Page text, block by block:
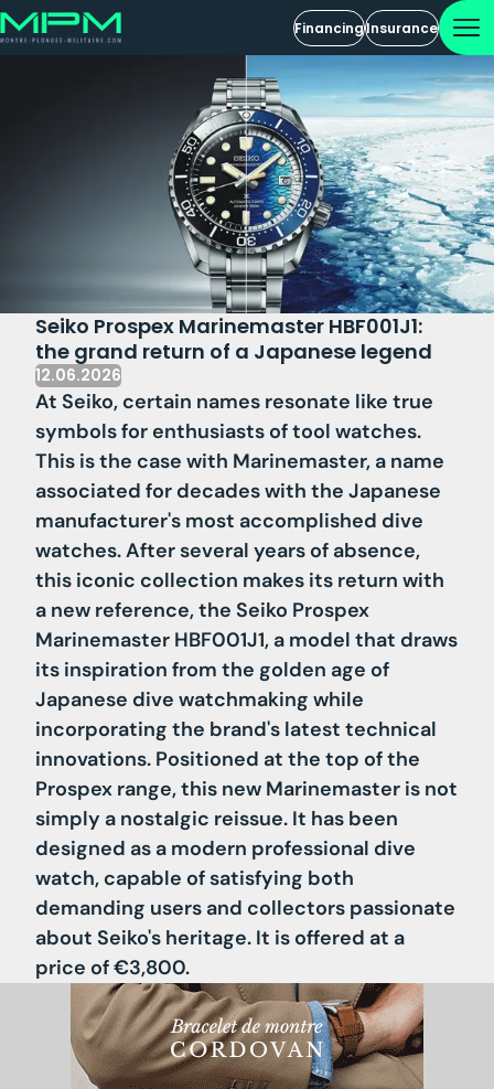
FinancingInsurance
Seiko Prospex Marinemaster HBF001J1:
the grand return of a Japanese legend
12.06.2026
At Seiko, certain names resonate like true
symbols for enthusiasts of tool watches.
This is the case with Marinemaster, a name
associated for decades with the Japanese
manufacturer's most accomplished dive
watches. After several years of absence,
this iconic collection makes its return with
a new reference, the Seiko Prospex
Marinemaster HBF001J1, a model that draws
its inspiration from the golden age of
Japanese dive watchmaking while
incorporating the brand's latest technical
innovations. Positioned at the top of the
Prospex range, this new Marinemaster is not
simply a nostalgic reissue. It has been
designed as a modern professional dive
watch, capable of satisfying both
demanding users and collectors passionate
about Seiko's heritage. It is offered at a
price of €3,800.